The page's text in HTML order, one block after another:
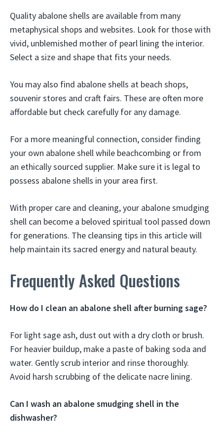
Quality abalone shells are available from many
metaphysical shops and websites. Look for those with
vivid, unblemished mother of pearl lining the interior.
Select a size and shape that fits your needs.
You may also find abalone shells at beach shops,
souvenir stores and craft fairs. These are often more
affordable but check carefully for any damage.
For a more meaningful connection, consider finding
your own abalone shell while beachcombing or from
an ethically sourced supplier. Make sure it is legal to
possess abalone shells in your area first.
With proper care and cleaning, your abalone smudging
shell can become a beloved spiritual tool passed down
for generations. The cleansing tips in this article will
help maintain its sacred energy and natural beauty.
Frequently Asked Questions
How do I clean an abalone shell after burning sage?
For light sage ash, dust out with a dry cloth or brush.
For heavier buildup, make a paste of baking soda and
water. Gently scrub interior and rinse thoroughly.
Avoid harsh scrubbing of the delicate nacre lining.
Can I wash an abalone smudging shell in the
dishwasher?